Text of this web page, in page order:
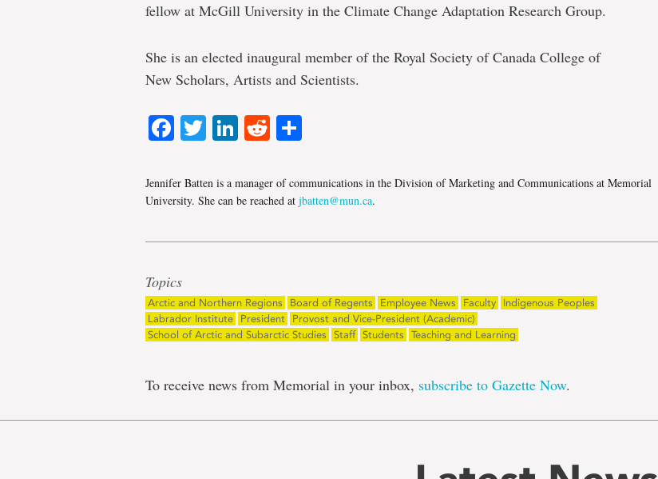
fellow at McGill University in the Climate Change Adaptation Research Group.
She is an elected inaugural member of the Royal Society of Canada College of
New Scholars, Artists and Scientists.
Facebook
TwitterLinkedIn
Reddit
Jennifer Batten is a manager of communications in the Division of Marketing and Communications at Memorial
University. She can be reached at jbatten@mun.ca.
Topics
Arctic and Northern Regions Board of Regents Employee News Faculty
Indigenous Peoples
Labrador Institute
President
Provost and Vice-President (Academic)
School of Arctic and Subarctic Studies
Staff Students Teaching and Learning
To receive news from Memorial in your inbox, subscribe to Gazette Now.